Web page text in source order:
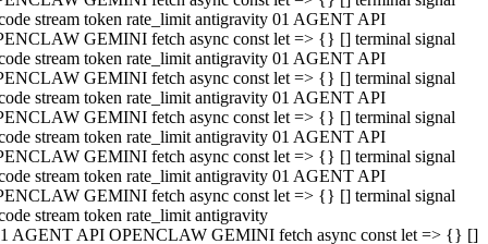
stream token rate_limit antigravity 01 AGENT API
GEMINI fetch async const let => {} [] terminal signal
stream token rate_limit antigravity 01 AGENT API
GEMINI fetch async const let => {} [] terminal signal
stream token rate_limit antigravity 01 AGENT API
GEMINI fetch async const let => {} [] terminal signal
stream token rate_limit antigravity 01 AGENT API
GEMINI fetch async const let => {} [] terminal signal
stream token rate_limit antigravity 01 AGENT API
GEMINI fetch async const let => {} [] terminal signal
stream token rate_limit antigravity
AGENT API OPENCLAW GEMINI fetch async const let => {} []